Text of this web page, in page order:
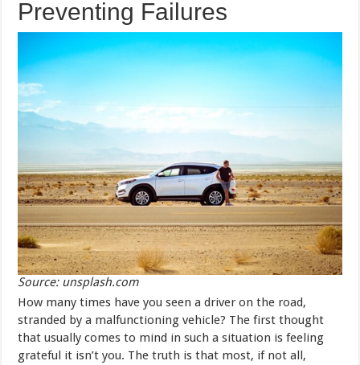
Preventing Failures
Source: unsplash.com
How many times have you seen a driver on the road,
stranded by a malfunctioning vehicle? The first thought
that usually comes to mind in such a situation is feeling
grateful it isn’t you. The truth is that most, if not all,